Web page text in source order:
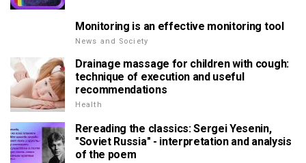
Monitoring is an effective monitoring tool
News and Society
Drainage massage for children with cough:
technique of execution and useful
recommendations
Health
Rereading the classics: Sergei Yesenin,
"Soviet Russia" - interpretation and analysis
of the poem